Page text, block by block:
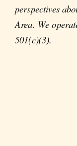
perspectives
Area. We
501(c)(3).